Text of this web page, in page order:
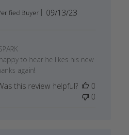
Buyer
Published
09/13/23
Store
Owner
on
Review
to hear he likes his new
again!
this review helpful?
0
0